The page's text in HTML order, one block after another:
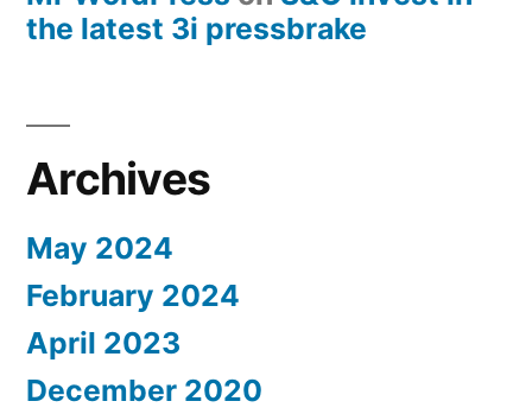
the latest 3i pressbrake
Archives
May 2024
February 2024
April 2023
December 2020